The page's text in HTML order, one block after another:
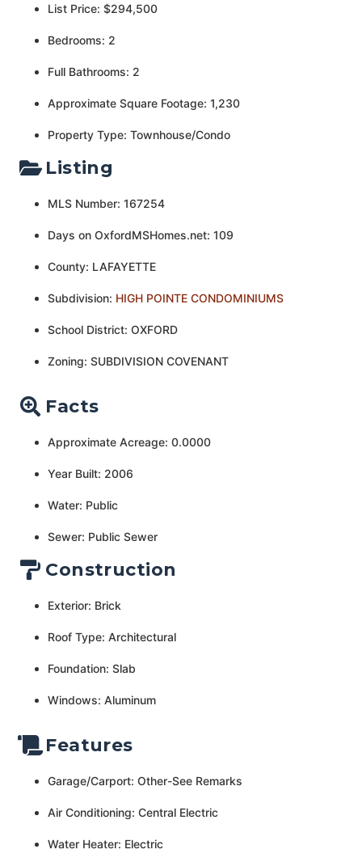
List Price: $294,500
Bedrooms: 2
Full Bathrooms: 2
Approximate Square Footage: 1,230
Property Type: Townhouse/Condo
Listing
MLS Number: 167254
Days on OxfordMSHomes.net: 109
County: LAFAYETTE
Subdivision: HIGH POINTE CONDOMINIUMS
School District: OXFORD
Zoning: SUBDIVISION COVENANT
Facts
Approximate Acreage: 0.0000
Year Built: 2006
Water: Public
Sewer: Public Sewer
Construction
Exterior: Brick
Roof Type: Architectural
Foundation: Slab
Windows: Aluminum
Features
Garage/Carport: Other-See Remarks
Air Conditioning: Central Electric
Water Heater: Electric